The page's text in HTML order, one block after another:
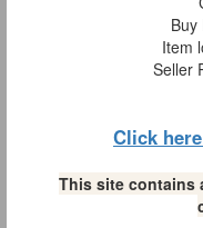
Buy
Item
Seller
Click
This site contains